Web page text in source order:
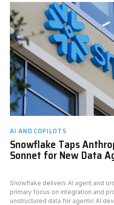
AI AND COPILOTS
Snowflake Taps
Sonnet for New Data
Snowflake delivers AI agent and
primary focus on integration and
unstructured data for agentic AI